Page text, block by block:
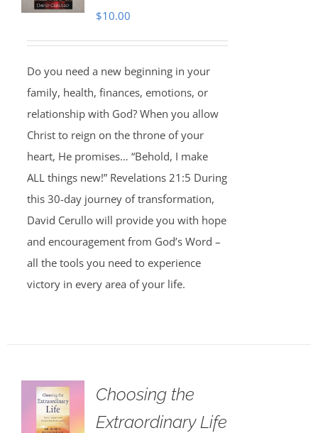
$10.00
Do you need a new beginning in your
family, health, finances, emotions, or
relationship with God? When you allow
Christ to reign on the throne of your
heart, He promises… “Behold, I make
ALL things new!” Revelations 21:5 During
this 30-day journey of transformation,
David Cerullo will provide you with hope
and encouragement from God’s Word –
all the tools you need to experience
victory in every area of your life.
Choosing the
Extraordinary Life